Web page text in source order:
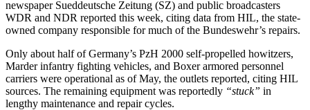
newspaper Sueddeutsche Zeitung (SZ) and public broadcasters
WDR and NDR reported this week, citing data from HIL, the state-
owned company responsible for much of the Bundeswehr’s repairs.
Only about half of Germany’s PzH 2000 self-propelled howitzers,
Marder infantry fighting vehicles, and Boxer armored personnel
carriers were operational as of May, the outlets reported, citing HIL
sources. The remaining equipment was reportedly “stuck” in
lengthy maintenance and repair cycles.